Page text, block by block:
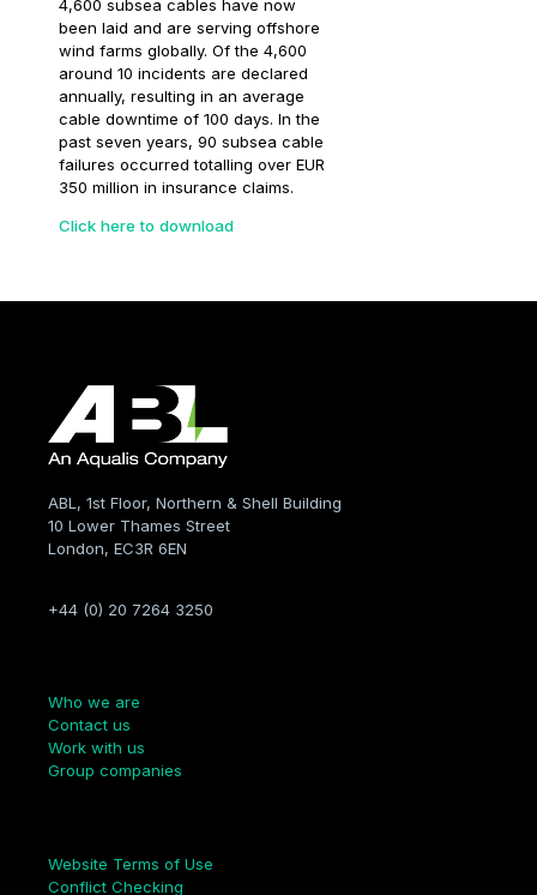
4,600 subsea cables have now
been laid and are serving offshore
wind farms globally. Of the 4,600
around 10 incidents are declared
annually, resulting in an average
cable downtime of 100 days. In the
past seven years, 90 subsea cable
failures occurred totalling over EUR
350 million in insurance claims.
Click here to download
ABL, 1st Floor, Northern & Shell Building
10 Lower Thames Street
London, EC3R 6EN
+44 (0) 20 7264 3250
Who we are
Contact us
Work with us
Group companies
Website Terms of Use
Conflict Checking